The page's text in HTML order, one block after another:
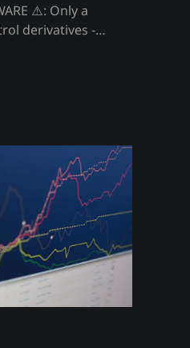
derivatives -
Decentralized
manipulable